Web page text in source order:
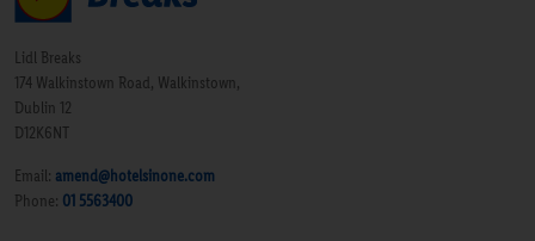
Lidl Breaks
174 Walkinstown Road, Walkinstown,
Dublin 12
D12K6NT
Email: amend@hotelsinone.com
Phone: 01 5563400